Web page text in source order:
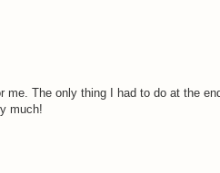
The only thing I had to do at the
much!